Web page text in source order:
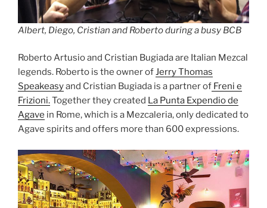
Albert, Diego, Cristian and Roberto during a busy BCB
Roberto Artusio and Cristian Bugiada are Italian Mezcal
legends. Roberto is the owner ofJerry Thomas
Speakeasyand Cristian Bugiada is a partner of Freni e
Frizioni.Together they created La Punta Expendio de
Agave in Rome, which is a Mezcaleria, only dedicated to
Agave spirits and offers more than 600 expressions.